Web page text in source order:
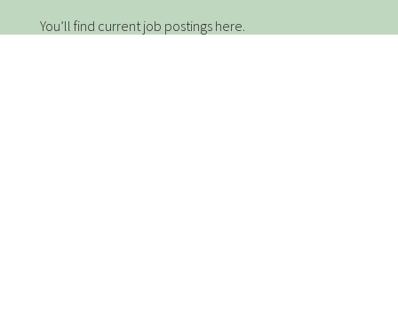
You’ll find current job postings here.